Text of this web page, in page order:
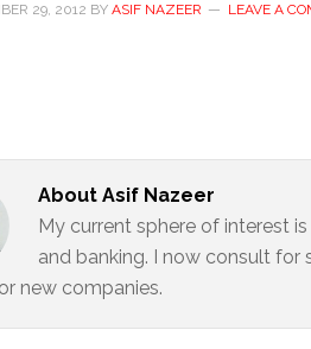
29, 2012 BY ASIF NAZEER LEAVE A
About Asif Nazeer
My current sphere of interest
and banking. I now consult for
new companies.